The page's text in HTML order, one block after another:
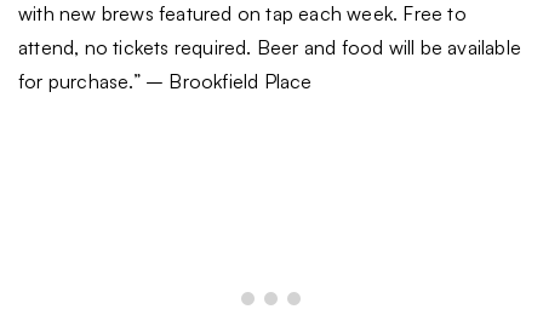
with new brews featured on tap each week. Free to
attend, no tickets required. Beer and food will be available
for purchase.” – Brookfield Place